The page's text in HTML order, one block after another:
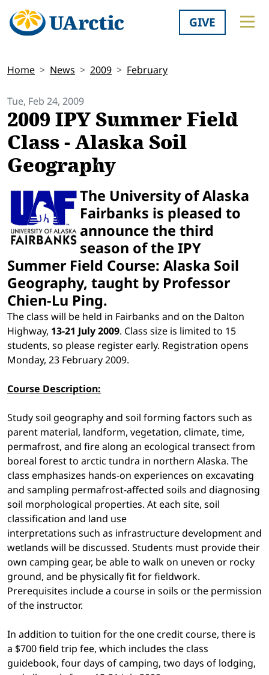
GIVE
Home News 2009 February
Tue, Feb 24, 2009
2009 IPY Summer Field
Class - Alaska Soil
Geography
The University of Alaska
Fairbanks is pleased to
announce the third
season of the IPY
Summer Field Course: Alaska Soil
Geography, taught by Professor
Chien-Lu Ping.
The class will be held in Fairbanks and on the Dalton
Highway, 13-21 July 2009. Class size is limited to 15
students, so please register early. Registration opens
Monday, 23 February 2009.
Course Description:
Study soil geography and soil forming factors such as
parent material, landform, vegetation, climate, time,
permafrost, and fire along an ecological transect from
boreal forest to arctic tundra in northern Alaska. The
class emphasizes hands-on experiences on excavating
and sampling permafrost-affected soils and diagnosing
soil morphological properties. At each site, soil
classification and land use
interpretations such as infrastructure development and
wetlands will be discussed. Students must provide their
own camping gear, be able to walk on uneven or rocky
ground, and be physically fit for fieldwork.
Prerequisites include a course in soils or the permission
of the instructor.
In addition to tuition for the one credit course, there is
a $700 field trip fee, which includes the class
guidebook, four days of camping, two days of lodging,